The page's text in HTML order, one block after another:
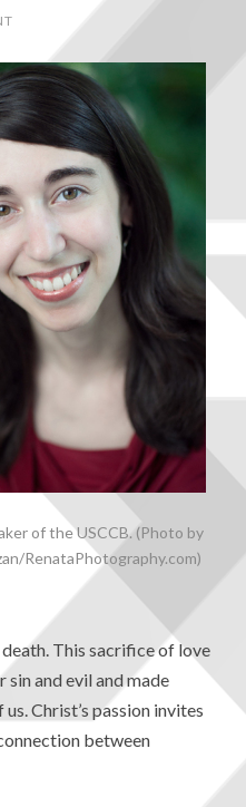
of the USCCB. (Photo by
RenataPhotography.com)
This sacrifice of love
and evil and made
Christ’s passion invites
between